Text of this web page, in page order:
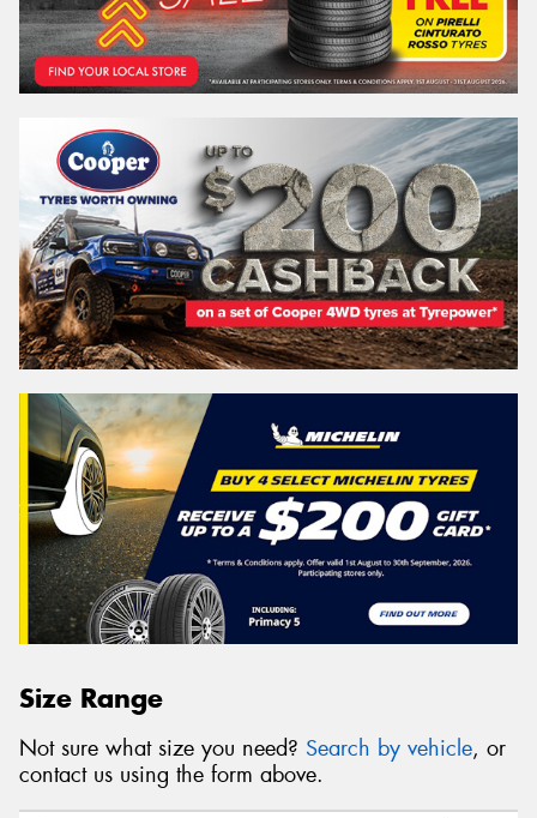
Size Range
Not sure what size you need? Search by vehicle, or
contact us using the form above.